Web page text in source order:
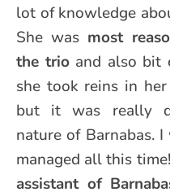
lot of knowledge
She was most
the trioand also bit
she took reins in
but it was really
nature of Barnabas.
managed all this time!
assistant of